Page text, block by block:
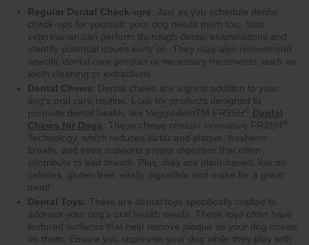
Regular Dental Check-ups : Just as you schedule dental
check-ups for yourself, your dog needs them too. Your
veterinarian can perform thorough dental examinations and
identify potential issues early on. They may also recommend
specific dental care product or necessary treatments, such as
teeth cleaning or extractions.
Dental Chews : Dental chews are a great addition to your
dog's oral care routine. Look for products designed to
promote dental health, like VeggiedentTM FR3SH
Dental
Chews for Dogs . These chews contain innovative FR3SH
Technology, which reduces tartar and plaque, freshens
breath, and even supports proper digestion that often
contribute to bad breath. Plus, they are plant-based, low on
calories, gluten-free, easily digestible and make for a great
treat!
Dental Toys : There are dental toys specifically crafted to
address your dog's oral health needs. These toys often have
textured surfaces that help remove plaque as your dog chews
on them. Ensure you supervise your dog while they play with